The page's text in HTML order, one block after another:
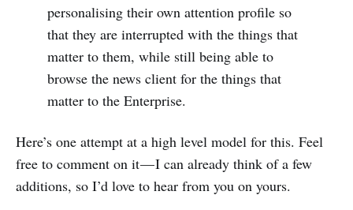
personalising their own attention profile so
that they are interrupted with the things that
matter to them, while still being able to
browse the news client for the things that
matter to the Enterprise.
Here’s one attempt at a high level model for this. Feel
free to comment on it — I can already think of a few
additions, so I’d love to hear from you on yours.